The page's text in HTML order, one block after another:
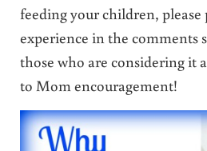
feeding your children, please
experience in the comments
those who are considering it
to Mom encouragement!